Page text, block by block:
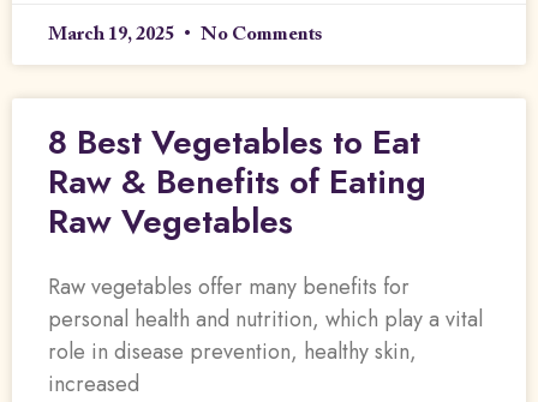
March 19, 2025 No Comments
8 Best Vegetables to Eat
Raw & Benefits of Eating
Raw Vegetables
Raw vegetables offer many benefits for
personal health and nutrition, which play a vital
role in disease prevention, healthy skin,
increased